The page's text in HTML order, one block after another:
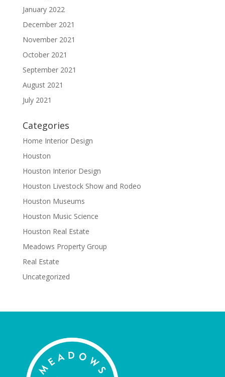
January 2022
December 2021
November 2021
October 2021
September 2021
August 2021
July 2021
Categories
Home Interior Design
Houston
Houston Interior Design
Houston Livestock Show and Rodeo
Houston Museums
Houston Music Science
Houston Real Estate
Meadows Property Group
Real Estate
Uncategorized